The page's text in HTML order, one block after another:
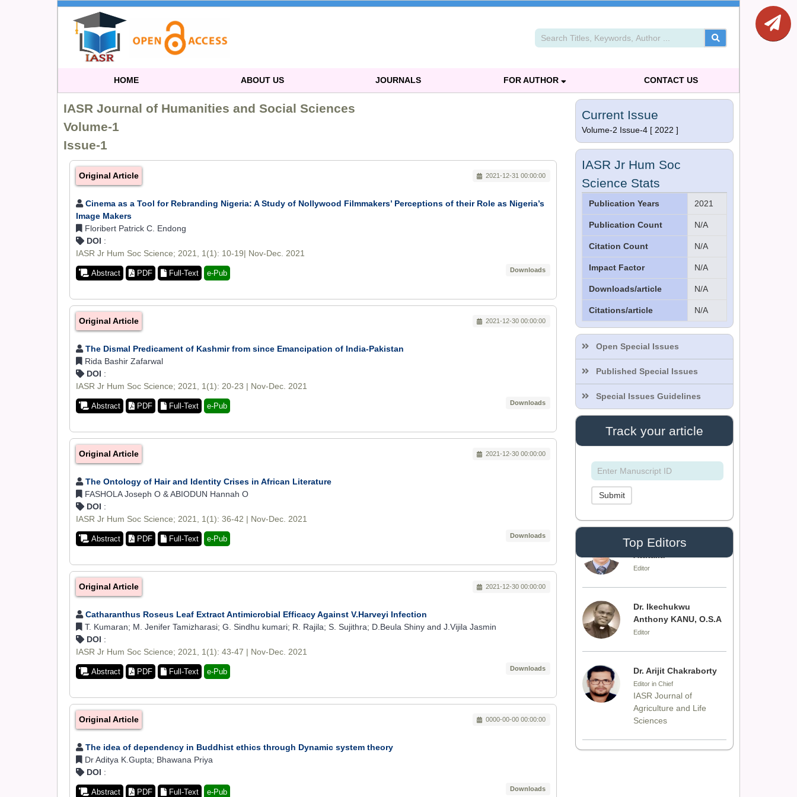
HOME ABOUT US JOURNALS FOR AUTHOR CONTACT US
IASR Journal of Humanities and Social Sciences
Volume-1
Issue-1
Original Article 2021-12-31 00:00:00
Cinema as a Tool for Rebranding Nigeria: A Study of Nollywood Filmmakers’ Perceptions of their Role as Nigeria’s
Image Makers
Floribert Patrick C. Endong
DOI :
IASR Jr Hum Soc Science; 2021, 1(1): 10-19| Nov-Dec. 2021
Abstract PDF Full-Text e-Pub Downloads
Original Article 2021-12-30 00:00:00
The Dismal Predicament of Kashmir from since Emancipation of India-Pakistan
Rida Bashir Zafarwal
DOI :
IASR Jr Hum Soc Science; 2021, 1(1): 20-23 | Nov-Dec. 2021
Abstract PDF Full-Text e-Pub Downloads
Original Article 2021-12-30 00:00:00
The Ontology of Hair and Identity Crises in African Literature
FASHOLA Joseph O & ABIODUN Hannah O
DOI :
IASR Jr Hum Soc Science; 2021, 1(1): 36-42 | Nov-Dec. 2021
Abstract PDF Full-Text e-Pub Downloads
Original Article 2021-12-30 00:00:00
Catharanthus Roseus Leaf Extract Antimicrobial Efficacy Against V.Harveyi Infection
T. Kumaran; M. Jenifer Tamizharasi; G. Sindhu kumari; R. Rajila; S. Sujithra; D.Beula Shiny and J.Vijila Jasmin
DOI :
IASR Jr Hum Soc Science; 2021, 1(1): 43-47 | Nov-Dec. 2021
Abstract PDF Full-Text e-Pub Downloads
Original Article 0000-00-00 00:00:00
The idea of dependency in Buddhist ethics through Dynamic system theory
Dr Aditya K.Gupta; Bhawana Priya
DOI :
Abstract PDF Full-Text e-Pub Downloads
Current Issue
Volume-2 Issue-4 [ 2022 ]
IASR Jr Hum Soc
Science Stats
Publication Years 2021
Publication Count N/A
Citation Count N/A
Impact Factor N/A
Downloads/article N/A
Citations/article N/A
Open Special Issues
Published Special Issues
Special Issues Guidelines
Track your article
Submit
Top Editors
Dr. Sthiti Porna Dutta
Editor
Dr. Intakhab Alam
IASR Journal of
Economics,
Dr. Idress Hamad
Attitalla
Editor
Dr. Ikechukwu
Anthony KANU, O.S.A
Editor
Dr. Arijit Chakraborty
Editor in Chief
IASR Journal of
Agriculture and Life
Sciences